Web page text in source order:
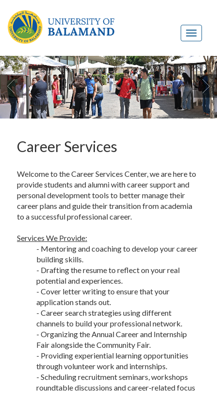

Career Services
Welcome to the Career Services Center, we are here to
provide students and alumni with career support and
personal development tools to better manage their
career plans and guide their transition from academia
to a successful professional career.
Services We Provide:
- Mentoring and coaching to develop your career
building skills.
- Drafting the resume to reflect on your real
potential and experiences.
- Cover letter writing to ensure that your
application stands out.
- Career search strategies using different
channels to build your professional network.
- Organizing the Annual Career and Internship
Fair alongside the Community Fair.
- Providing experiential learning opportunities
through volunteer work and internships.
- Scheduling recruitment seminars, workshops
roundtable discussions and career-related focus